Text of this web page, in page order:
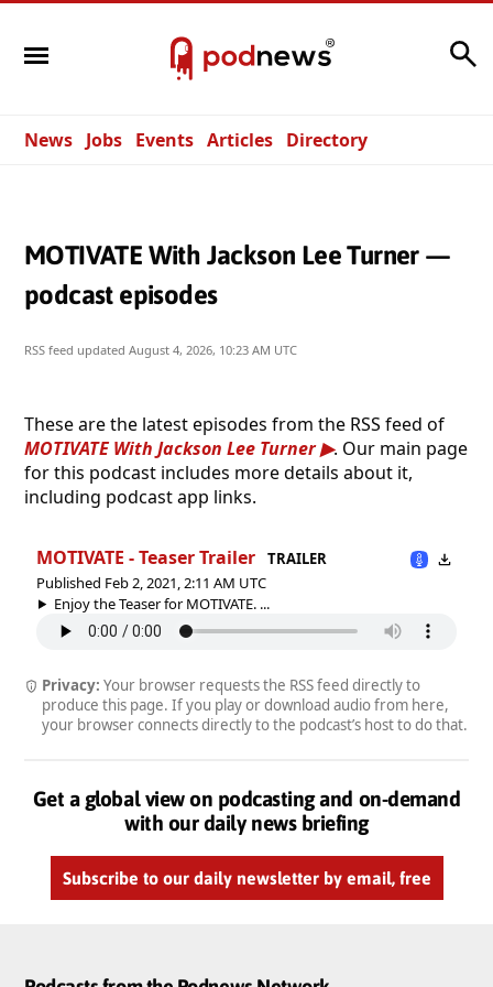
News Jobs Events Articles Directory
MOTIVATE With Jackson Lee Turner —
podcast episodes
RSS feed updated August 4, 2026, 10:23 AM UTC
These are the latest episodes from the RSS feed of
MOTIVATE With Jackson Lee Turner
. Our main page
for this podcast includes more details about it,
including podcast app links.
MOTIVATE - Teaser Trailer
TRAILER
Published Feb 2, 2021, 2:11 AM UTC
Enjoy the Teaser for MOTIVATE. ...
Privacy: Your browser requests the RSS feed directly to
produce this page. If you play or download audio from here,
your browser connects directly to the podcast’s host to do that.
Get a global view on podcasting and on-demand
with our daily news briefing
Subscribe to our daily newsletter by email, free